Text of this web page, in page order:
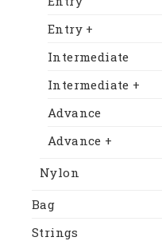
Entry +
Intermediate
Intermediate +
Advance
Advance +
Nylon
Bag
Strings